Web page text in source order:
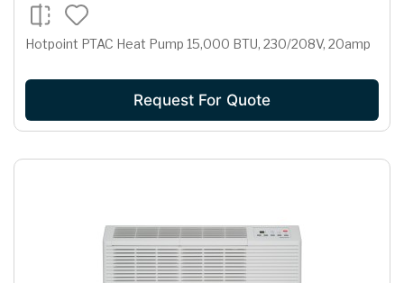
Hotpoint PTAC Heat Pump 15,000 BTU, 230/208V, 20amp
Request For Quote